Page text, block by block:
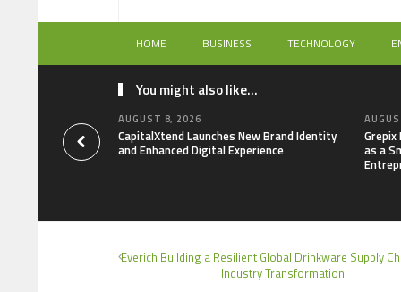
HOME BUSINESS TECHNOLOGY
You might also like...
AUGUST 8, 2026
CapitalXtend Launches New Brand Identity
and Enhanced Digital Experience
as a
Everich Building a Resilient Global Drinkware Supply
Industry Transformation